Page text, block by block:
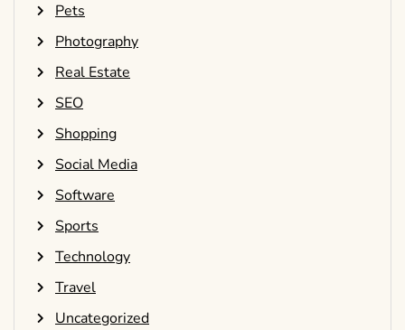
Pets
Photography
Real Estate
SEO
Shopping
Social Media
Software
Sports
Technology
Travel
Uncategorized